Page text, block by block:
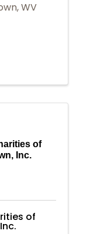
,WV
of
Inc.
of